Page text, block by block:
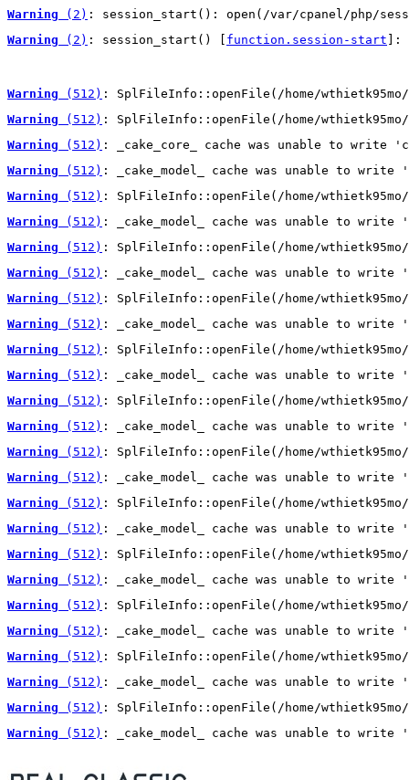
Warning (2) : session_start(): open(/var/cpanel/php/
Warning (2) : session_start() [ function.session-start ]:
Warning (512) : SplFileInfo::openFile(/home/wthietk95mo/
Warning (512) : SplFileInfo::openFile(/home/
Warning (512) : _cake_core_ cache was unable to write
Warning (512) : _cake_model_ cache was unable to
Warning (512) : SplFileInfo::openFile(/home/wthietk95mo/
Warning (512) : _cake_model_ cache was unable to
Warning (512) : SplFileInfo::openFile(/home/wthietk95mo/
Warning (512) : _cake_model_ cache was unable to
Warning (512) : SplFileInfo::openFile(/home/wthietk95mo/
Warning (512) : _cake_model_ cache was unable to
Warning (512) : SplFileInfo::openFile(/home/wthietk95mo/
Warning (512) : _cake_model_ cache was unable to
Warning (512) : SplFileInfo::openFile(/home/wthietk95mo/
Warning (512) : _cake_model_ cache was unable to
Warning (512) : SplFileInfo::openFile(/home/wthietk95mo/
Warning (512) : _cake_model_ cache was unable to
Warning (512) : SplFileInfo::openFile(/home/wthietk95mo/
Warning (512) : _cake_model_ cache was unable to
Warning (512) : SplFileInfo::openFile(/home/wthietk95mo/
Warning (512) : _cake_model_ cache was unable to
Warning (512) : SplFileInfo::openFile(/home/wthietk95mo/
Warning (512) : _cake_model_ cache was unable to
Warning (512) : SplFileInfo::openFile(/home/wthietk95mo/
Warning (512) : _cake_model_ cache was unable to
Warning (512) : SplFileInfo::openFile(/home/wthietk95mo/
Warning (512) : _cake_model_ cache was unable to